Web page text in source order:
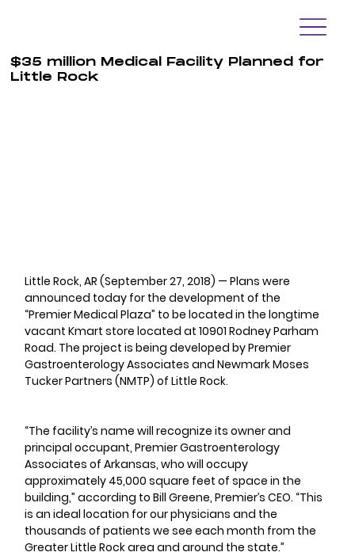
$35 million Medical Facility Planned for
Little Rock
Little Rock, AR (September 27, 2018) — Plans were
announced today for the development of the
“Premier Medical Plaza” to be located in the longtime
vacant Kmart store located at 10901 Rodney Parham
Road. The project is being developed by Premier
Gastroenterology Associates and Newmark Moses
Tucker Partners (NMTP) of Little Rock.
“The facility’s name will recognize its owner and
principal occupant, Premier Gastroenterology
Associates of Arkansas, who will occupy
approximately 45,000 square feet of space in the
building,” according to Bill Greene, Premier’s CEO. “This
is an ideal location for our physicians and the
thousands of patients we see each month from the
Greater Little Rock area and around the state.”